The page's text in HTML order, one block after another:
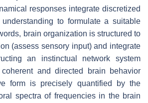
responses integrate discretized
to formulate a suitable
brain organization is structured to
(assess sensory input) and integrate
an instinctual network system
and directed brain behavior
form is precisely quantified by the
spectra of frequencies in the brain